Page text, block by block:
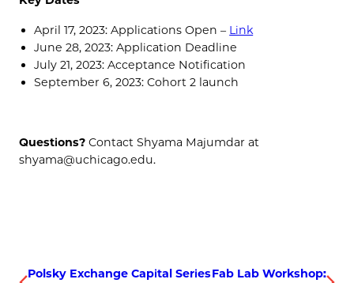
April 17, 2023: Applications Open – Link
June 28, 2023: Application Deadline
July 21, 2023: Acceptance Notification
September 6, 2023: Cohort 2 launch
Questions? Contact Shyama Majumdar at
shyama@uchicago.edu.
Polsky Exchange Capital SeriesFab Lab Workshop: